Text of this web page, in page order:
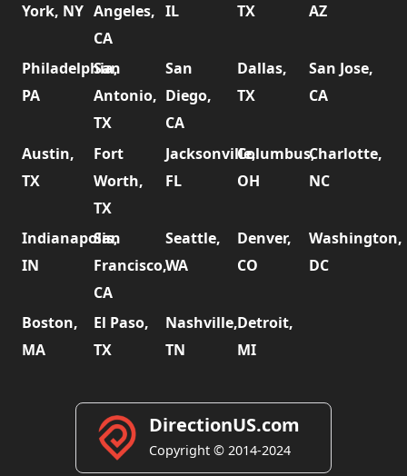
York, NY Angeles,
CA
IL
TX
AZ
Philadelphia,
PA
San
Antonio,
TX
San
Diego,
CA
Dallas,
TX
San Jose,
CA
Austin,
TX
Fort
Worth,
TX
Jacksonville,
FL
Columbus,
OH
Charlotte,
NC
Indianapolis,
IN
San
Francisco,
CA
Seattle,
WA
Denver,
CO
Washington,
DC
Boston,
MA
El Paso,
TX
Nashville,
TN
Detroit,
MI
DirectionUS.com
Copyright © 2014-2024